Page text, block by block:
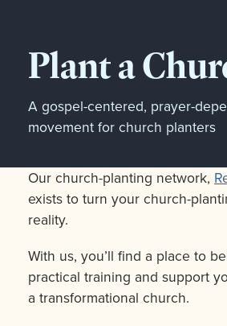
Plant a
A gospel-centered, prayer-
movement for church planters
Our church-planting network,
exists to turn your church-
reality.
With us, you’ll find a place to
practical training and support
a transformational church.